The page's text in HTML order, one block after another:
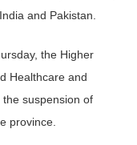
and Pakistan.
the Higher
Healthcare and
suspension of
province.